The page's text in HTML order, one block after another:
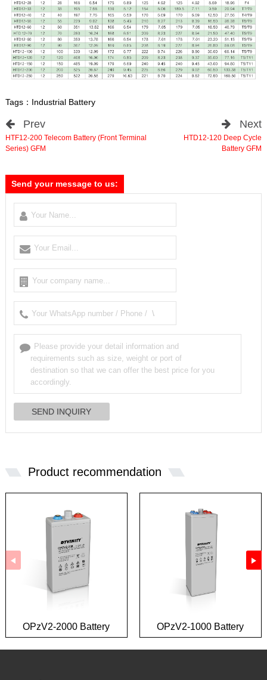
Tags： Industrial Battery
Prev
HTF12-200 Telecom Battery (Front Terminal
Series) GFM
Next
HTD12-120 Deep Cycle
Battery GFM
Send your message to us:
Product recommendation
OPzV2-2000 Battery OPzV2-1000 Battery